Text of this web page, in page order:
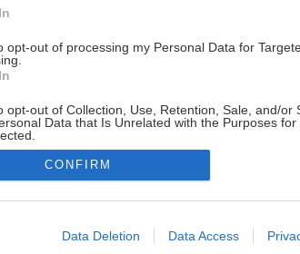
opt-out of processing my Personal Data for
opt-out of Collection, Use, Retention, Sale, and/or
Data that Is Unrelated with the Purposes for
allow Google to enable storage related to
CONFIRM
Data Deletion Data Access